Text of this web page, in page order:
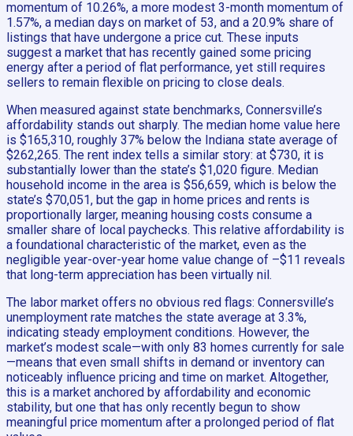
momentum of 10.26%, a more modest 3-month momentum of
1.57%, a median days on market of 53, and a 20.9% share of
listings that have undergone a price cut. These inputs
suggest a market that has recently gained some pricing
energy after a period of flat performance, yet still requires
sellers to remain flexible on pricing to close deals.
When measured against state benchmarks, Connersville’s
affordability stands out sharply. The median home value here
is $165,310, roughly 37% below the Indiana state average of
$262,265. The rent index tells a similar story: at $730, it is
substantially lower than the state’s $1,020 figure. Median
household income in the area is $56,659, which is below the
state’s $70,051, but the gap in home prices and rents is
proportionally larger, meaning housing costs consume a
smaller share of local paychecks. This relative affordability is
a foundational characteristic of the market, even as the
negligible year-over-year home value change of –$11 reveals
that long-term appreciation has been virtually nil.
The labor market offers no obvious red flags: Connersville’s
unemployment rate matches the state average at 3.3%,
indicating steady employment conditions. However, the
market’s modest scale—with only 83 homes currently for sale
—means that even small shifts in demand or inventory can
noticeably influence pricing and time on market. Altogether,
this is a market anchored by affordability and economic
stability, but one that has only recently begun to show
meaningful price momentum after a prolonged period of flat